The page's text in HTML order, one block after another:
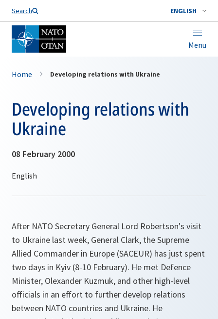
Search ENGLISH
Menu
Home Developing relations with Ukraine
Developing relations with
Ukraine
08 February 2000
After NATO Secretary General Lord Robertson's visit
to Ukraine last week, General Clark, the Supreme
Allied Commander in Europe (SACEUR) has just spent
two days in Kyiv (8-10 February). He met Defence
Minister, Olexander Kuzmuk, and other high-level
officials in an effort to further develop relations
between NATO countries and Ukraine. He